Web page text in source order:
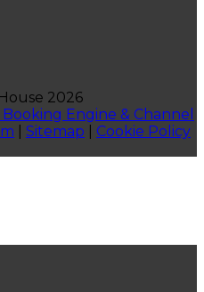
2026
Engine & Channel
Sitemap
Cookie Policy